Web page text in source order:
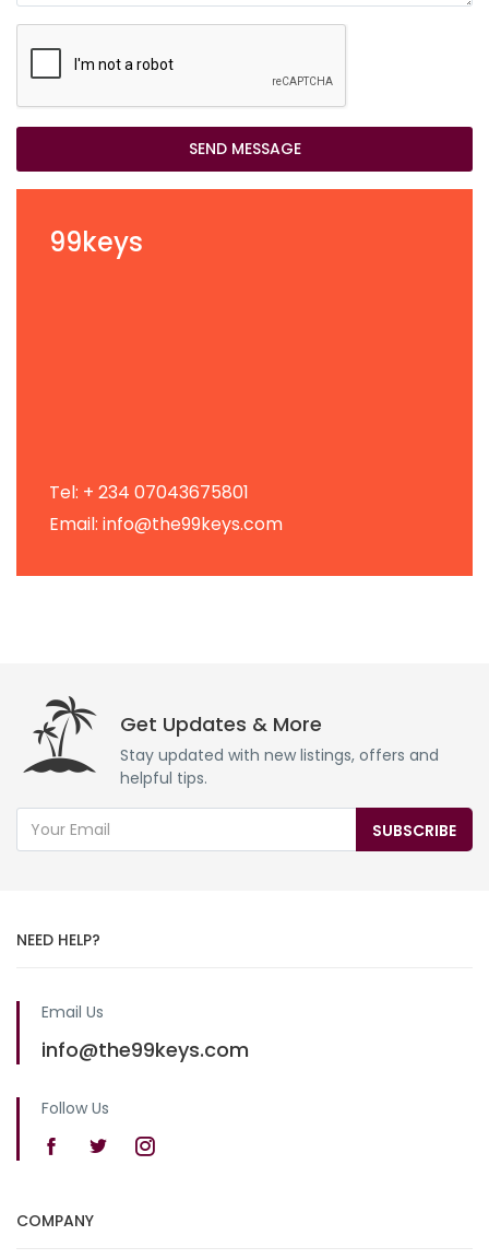
SEND MESSAGE
99keys
Tel: + 234 07043675801
Email: info@the99keys.com
Get Updates & More
Stay updated with new listings, offers and
helpful tips.
SUBSCRIBE
NEED HELP?
Email Us
info@the99keys.com
Follow Us
COMPANY